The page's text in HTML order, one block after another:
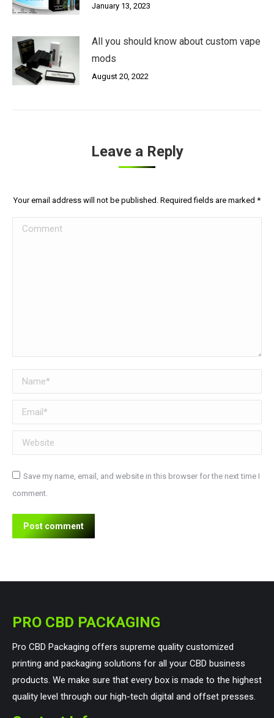
January 13, 2023
All you should know about custom vape
mods
August 20, 2022
Leave a Reply
Your email address will not be published. Required fields are marked *
Comment
Name *
Email *
Website
Save my name, email, and website in this browser for the next time I
comment.
Post comment
PRO CBD PACKAGING
Pro CBD Packaging offers supreme quality customized
printing and packaging solutions for all your CBD business
products. We make sure that every box is made to the highest
quality level through our high-tech digital and offset presses.